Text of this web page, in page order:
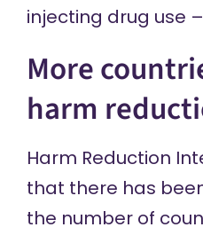
injecting drug use
More
harm
Harm Reduction
that there has
the number of